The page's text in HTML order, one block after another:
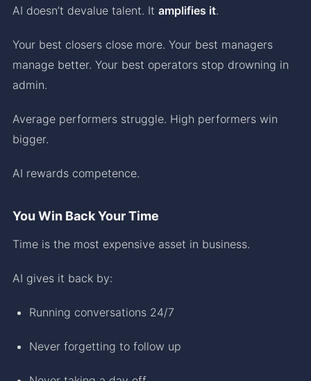
AI doesn’t devalue talent. It amplifies it.
Your best closers close more. Your best managers
manage better. Your best operators stop drowning in
admin.
Average performers struggle. High performers win
bigger.
AI rewards competence.
You Win Back Your Time
Time is the most expensive asset in business.
AI gives it back by:
Running conversations 24/7
Never forgetting to follow up